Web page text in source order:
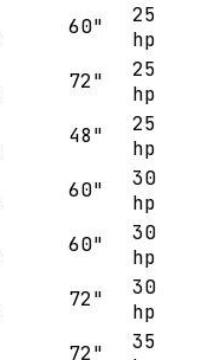
60"
25
hp
72"
25
hp
48"
25
hp
60"
30
hp
60"
30
hp
72"
30
hp
72"
35